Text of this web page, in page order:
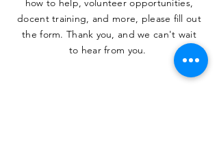
how to help, volunteer opportunities,
docent training, and more, please fill out
the form. Thank you, and we can't wait
to hear from you.